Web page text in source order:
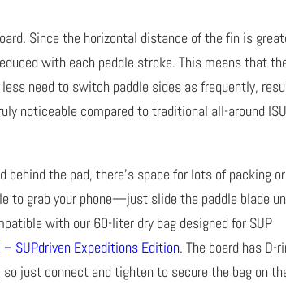
Since the horizontal distance of the fin is
with each paddle stroke. This means that
need to switch paddle sides as frequently,
noticeable compared to traditional all-around
the pad, there’s space for lots of packing
to grab your phone—just slide the paddle blade
with our 60-liter dry bag designed for SUP
SUPdriven Expeditions Edition. The board has D-
just connect and tighten to secure the bag on